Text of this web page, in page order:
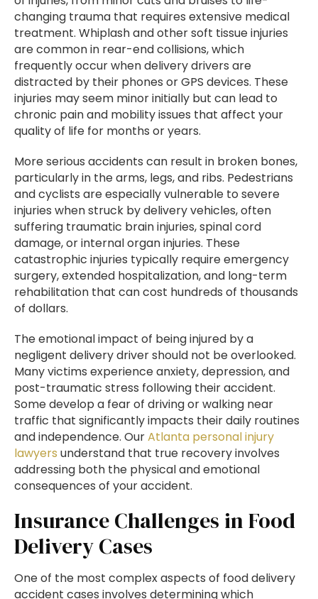
changing trauma that requires extensive medical
treatment. Whiplash and other soft tissue injuries
are common in rear-end collisions, which
frequently occur when delivery drivers are
distracted by their phones or GPS devices. These
injuries may seem minor initially but can lead to
chronic pain and mobility issues that affect your
quality of life for months or years.
More serious accidents can result in broken bones,
particularly in the arms, legs, and ribs. Pedestrians
and cyclists are especially vulnerable to severe
injuries when struck by delivery vehicles, often
suffering traumatic brain injuries, spinal cord
damage, or internal organ injuries. These
catastrophic injuries typically require emergency
surgery, extended hospitalization, and long-term
rehabilitation that can cost hundreds of thousands
of dollars.
The emotional impact of being injured by a
negligent delivery driver should not be overlooked.
Many victims experience anxiety, depression, and
post-traumatic stress following their accident.
Some develop a fear of driving or walking near
traffic that significantly impacts their daily routines
and independence. OurAtlanta personal injury
lawyers understand that true recovery involves
addressing both the physical and emotional
consequences of your accident.
Insurance Challenges in Food
Delivery Cases
One of the most complex aspects of food delivery
accident cases involves determining which